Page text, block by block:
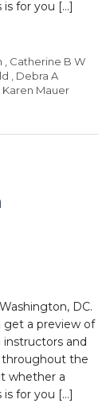
for you […]
Catherine B W
Debra A
Karen Mauer
DC.
get a preview of
instructors and
throughout the
whether a
for you […]